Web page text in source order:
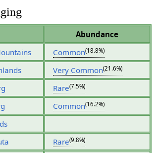
Abundance
Common(18.8%)
Very Common(21.6%)
Rare(7.5%)
Common(16.2%)
Rare(9.8%)